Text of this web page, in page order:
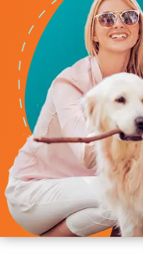
Service
servicing HVAC,
Always responsive,
We highly